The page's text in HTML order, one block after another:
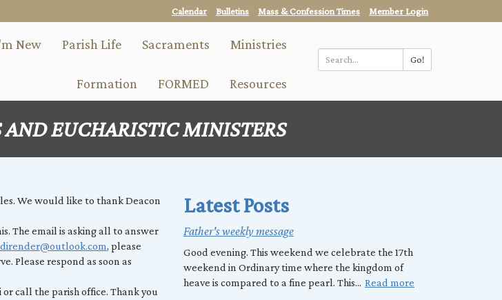
to
content
Calendar Bulletins Mass & Confession Times Member Login
Go!
New Parish Life Sacraments Ministries
Formation FORMED Resources
EUCHARISTIC MINISTERS
We would like to thank Deacon
The email is asking all to answer
, please
Please respond as soon as
call the parish office. Thank you
Latest Posts
Father's weekly message
Good evening. This weekend we celebrate the 17th
weekend in Ordinary time where the kingdom of
heave is compared to a fine pearl. This... Read more